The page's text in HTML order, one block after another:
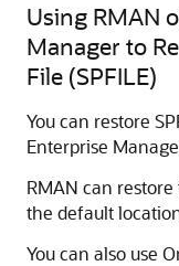
Using RMAN
Manager to
File (SPFILE)
You can restore
Enterprise
RMAN can
the default
You can also use